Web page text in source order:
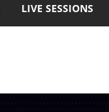
LIVE SESSIONS